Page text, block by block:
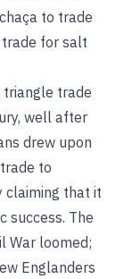
to trade
for salt
trade
well after
drew upon
to
claiming that it
success. The
War loomed;
Englanders